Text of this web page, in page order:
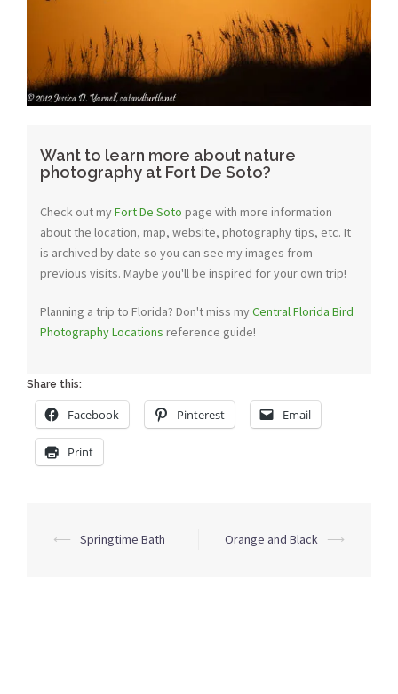
Want to learn more about nature
photography at Fort De Soto?
Check out myFort De Soto page with more information
about the location, map, website, photography tips, etc. It
is archived by date so you can see my images from
previous visits. Maybe you'll be inspired for your own trip!
Planning a trip to Florida? Don't miss myCentral Florida Bird
Photography Locations reference guide!
Share this:
Facebook Pinterest Email
Print
Post
⟵ Springtime Bath Orange and Black ⟶